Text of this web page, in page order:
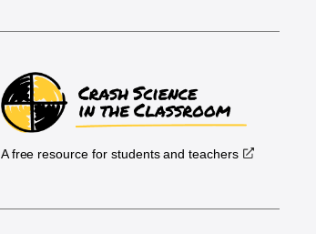
A free resource for students and teachers